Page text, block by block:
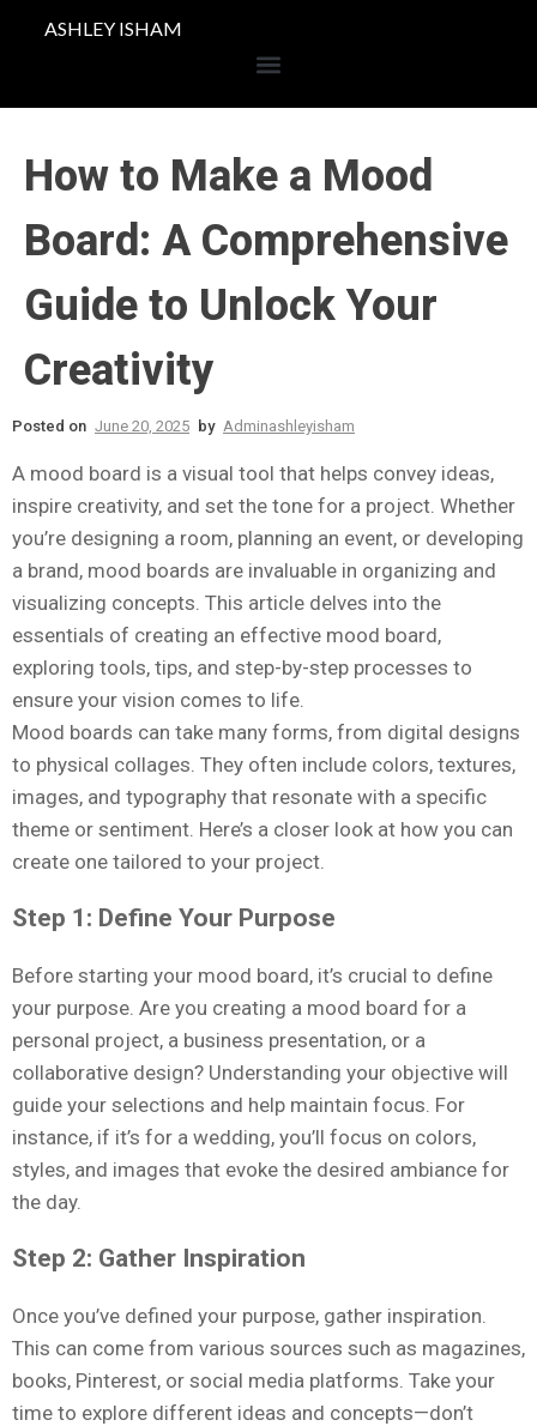
ASHLEY ISHAM
How to Make a Mood
Board: A Comprehensive
Guide to Unlock Your
Creativity
Posted on June 20, 2025 by Adminashleyisham
A mood board is a visual tool that helps convey ideas,
inspire creativity, and set the tone for a project. Whether
you’re designing a room, planning an event, or developing
a brand, mood boards are invaluable in organizing and
visualizing concepts. This article delves into the
essentials of creating an effective mood board,
exploring tools, tips, and step-by-step processes to
ensure your vision comes to life.
Mood boards can take many forms, from digital designs
to physical collages. They often include colors, textures,
images, and typography that resonate with a specific
theme or sentiment. Here’s a closer look at how you can
create one tailored to your project.
Step 1: Define Your Purpose
Before starting your mood board, it’s crucial to define
your purpose. Are you creating a mood board for a
personal project, a business presentation, or a
collaborative design? Understanding your objective will
guide your selections and help maintain focus. For
instance, if it’s for a wedding, you’ll focus on colors,
styles, and images that evoke the desired ambiance for
the day.
Step 2: Gather Inspiration
Once you’ve defined your purpose, gather inspiration.
This can come from various sources such as magazines,
books, Pinterest, or social media platforms. Take your
time to explore different ideas and concepts—don’t